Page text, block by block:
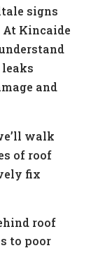
signs
Kincaide
and
walk
of roof
fix
roof
to poor